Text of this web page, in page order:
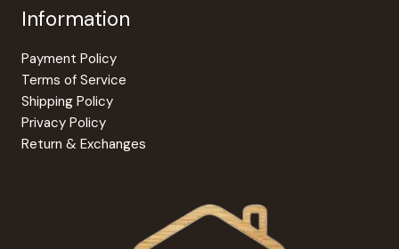
Information
Payment Policy
Terms of Service
Shipping Policy
Privacy Policy
Return & Exchanges